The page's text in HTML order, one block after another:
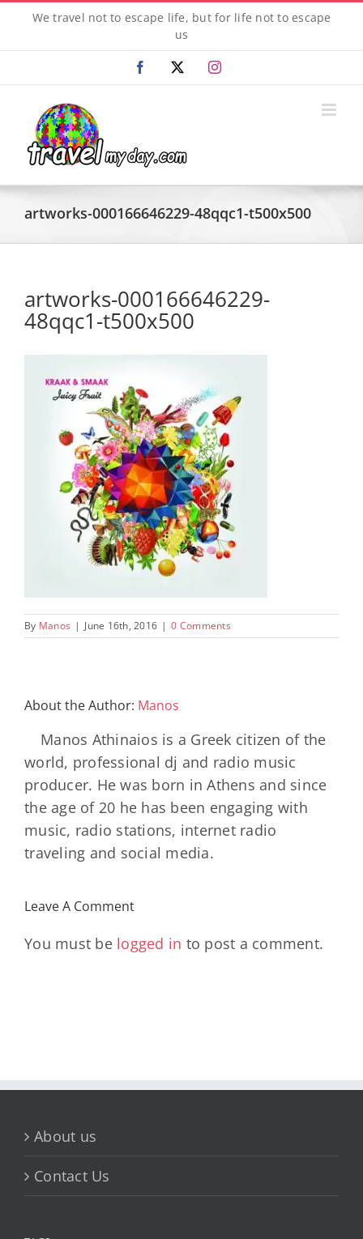
content
We travel not to escape life, but for life not to escape
us
Facebook Instagram
artworks-000166646229-48qqc1-t500x500
artworks-000166646229-
48qqc1-t500x500
By Manos | June 16th, 2016 | 0 Comments
About the Author: Manos
Manos Athinaios is a Greek citizen of the
world, professional dj and radio music
producer. He was born in Athens and since
the age of 20 he has been engaging with
music, radio stations, internet radio
traveling and social media.
Leave A Comment
You must be logged in to post a comment.
About us
Contact Us